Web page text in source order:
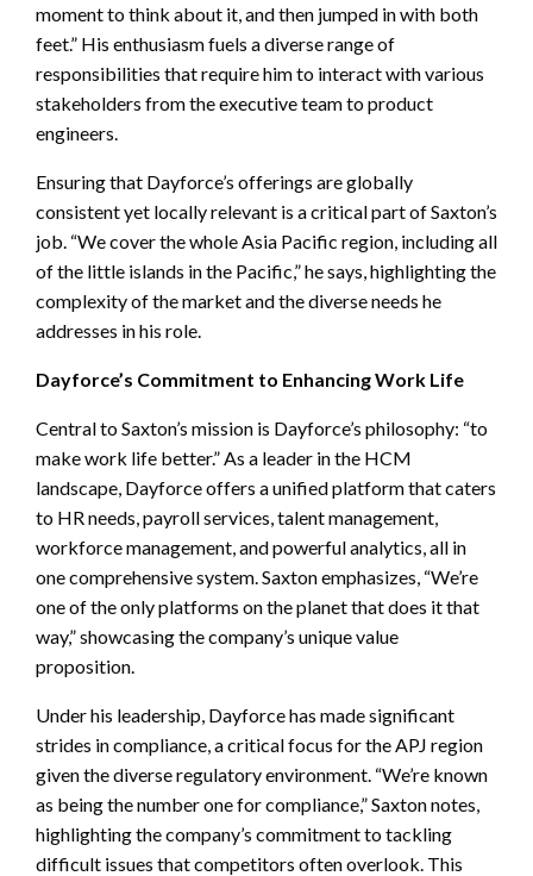
moment to think about it, and then jumped in with both
feet.” His enthusiasm fuels a diverse range of
responsibilities that require him to interact with various
stakeholders from the executive team to product
engineers.
Ensuring that Dayforce’s offerings are globally
consistent yet locally relevant is a critical part of Saxton’s
job. “We cover the whole Asia Pacific region, including all
of the little islands in the Pacific,” he says, highlighting the
complexity of the market and the diverse needs he
addresses in his role.
Dayforce’s Commitment to Enhancing Work Life
Central to Saxton’s mission is Dayforce’s philosophy: “to
make work life better.” As a leader in the HCM
landscape, Dayforce offers a unified platform that caters
to HR needs, payroll services, talent management,
workforce management, and powerful analytics, all in
one comprehensive system. Saxton emphasizes, “We’re
one of the only platforms on the planet that does it that
way,” showcasing the company’s unique value
proposition.
Under his leadership, Dayforce has made significant
strides in compliance, a critical focus for the APJ region
given the diverse regulatory environment. “We’re known
as being the number one for compliance,” Saxton notes,
highlighting the company’s commitment to tackling
difficult issues that competitors often overlook. This